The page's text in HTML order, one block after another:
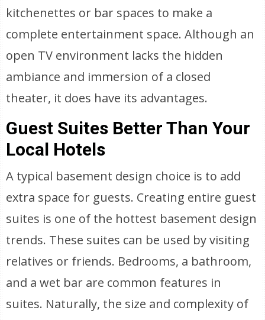
kitchenettes or bar spaces to make a
complete entertainment space. Although an
open TV environment lacks the hidden
ambiance and immersion of a closed
theater, it does have its advantages.
Guest Suites Better Than Your
Local Hotels
A typical basement design choice is to add
extra space for guests. Creating entire guest
suites is one of the hottest basement design
trends. These suites can be used by visiting
relatives or friends. Bedrooms, a bathroom,
and a wet bar are common features in
suites. Naturally, the size and complexity of